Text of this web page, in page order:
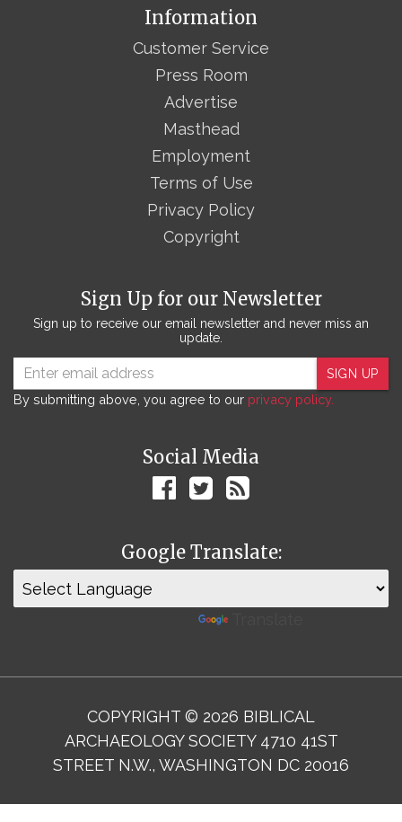
Sign Up for our Newsletter
Sign up to receive our email newsletter and never miss an
update.
SIGN UP
By submitting above, you agree to our privacy policy.
Social Media
Google Translate:
Information
Customer Service
Press Room
Advertise
Masthead
Employment
Terms of Use
Privacy Policy
Copyright
COPYRIGHT © 2026 BIBLICAL
ARCHAEOLOGY SOCIETY 4710 41ST
STREET N.W., WASHINGTON DC 20016